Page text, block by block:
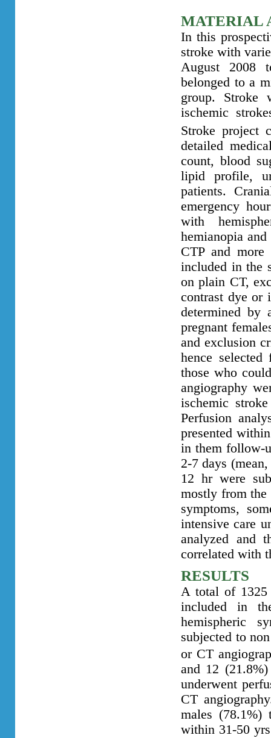
MATERIAL
In this
stroke with
August 2008
belonged to a
group. Stroke
ischemic
Stroke project
detailed
count, blood
lipid profile,
patients.
emergency
with
hemianopia
CTP and more
included in the
on plain CT,
contrast dye or
determined by
pregnant
and exclusion
hence
those who
angiography
ischemic
Perfusion
presented
in them follow-
2-7 days
12 hr were
mostly from the
symptoms,
intensive care
analyzed and
correlated with
RESULTS
A total of 1325
included in
hemispheric
subjected to
or CT
and 12
underwent
CT
males (78.1%)
within 31-50